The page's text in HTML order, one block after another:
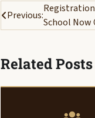
Post
navigation
Previous:
School Now
Related Posts